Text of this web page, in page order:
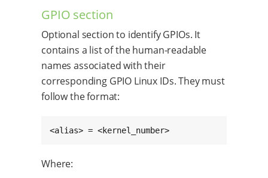
GPIO section
Optional section to identify GPIOs. It
contains a list of the human-readable
names associated with their
corresponding GPIO Linux IDs. They must
follow the format:
<alias> = <kernel_number>
Where: